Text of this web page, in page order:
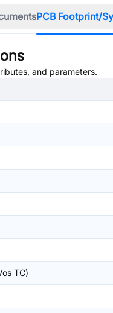
PCB Footprint/
and parameters.
TC)